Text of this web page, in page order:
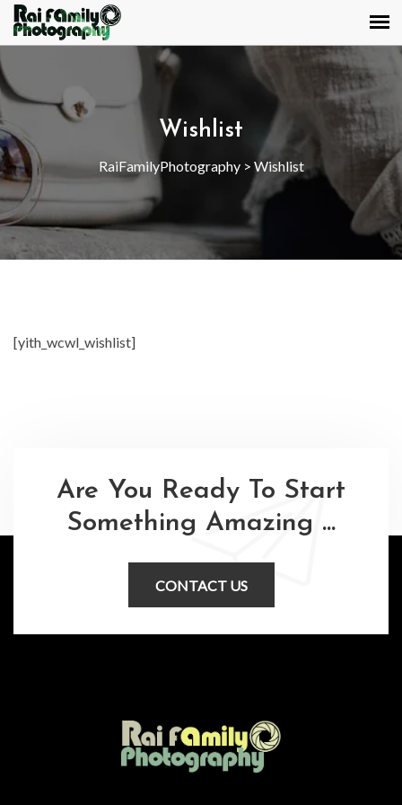
Wishlist
RaiFamilyPhotography> Wishlist
[yith_wcwl_wishlist]
Are You Ready To Start
Something Amazing ...
CONTACT US